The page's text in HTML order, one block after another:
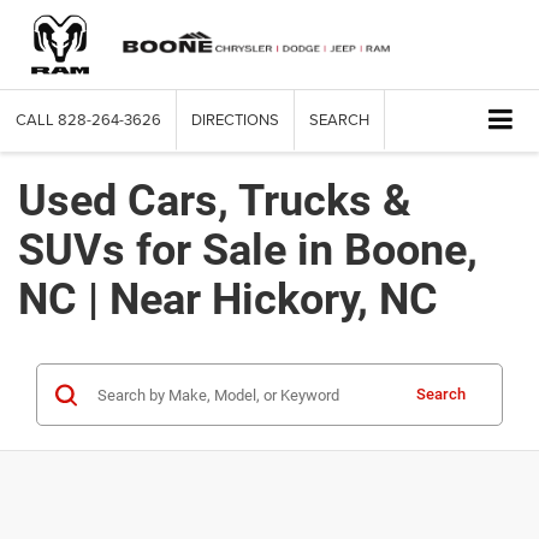
CALL 828-264-3626 DIRECTIONS SEARCH
Used Cars, Trucks &
SUVs for Sale in Boone,
NC | Near Hickory, NC
Search